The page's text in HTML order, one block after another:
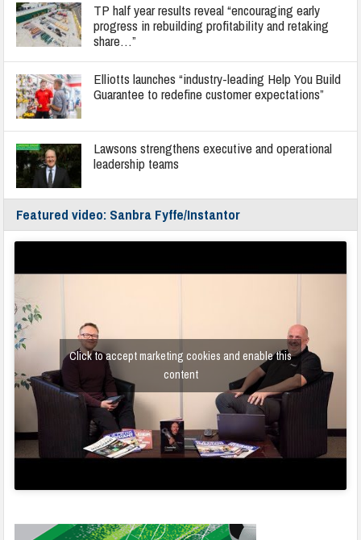
TP half year results reveal “encouraging early
progress in rebuilding profitability and retaking
share…”
Elliotts launches “industry-leading Help You Build
Guarantee to redefine customer expectations”
Lawsons strengthens executive and operational
leadership teams
Featured video: Sanbra Fyffe/Instantor
Click to accept marketing cookies and enable this
content